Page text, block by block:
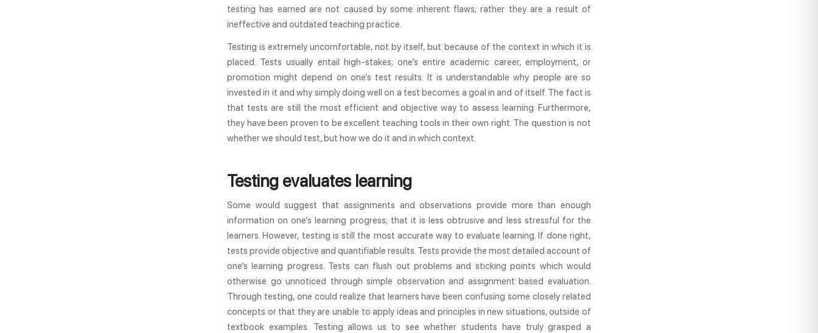
testing has earned are not caused by some inherent flaws; rather they are a result of
ineffective and outdated teaching practice.
Testing is extremely uncomfortable, not by itself, but because of the context in which it is
placed. Tests usually entail high-stakes; one’s entire academic career, employment, or
promotion might depend on one’s test results. It is understandable why people are so
invested in it and why simply doing well on a test becomes a goal in and of itself. The fact is
that tests are still the most efficient and objective way to assess learning. Furthermore,
they have been proven to be excellent teaching tools in their own right. The question is not
whether we should test, but how we do it and in which context.
Testing evaluates learning
Some would suggest that assignments and observations provide more than enough
information on one’s learning progress; that it is less obtrusive and less stressful for the
learners. However, testing is still the most accurate way to evaluate learning. If done right,
tests provide objective and quantifiable results. Tests provide the most detailed account of
one’s learning progress. Tests can flush out problems and sticking points which would
otherwise go unnoticed through simple observation and assignment based evaluation.
Through testing, one could realize that learners have been confusing some closely related
concepts or that they are unable to apply ideas and principles in new situations, outside of
textbook examples. Testing allows us to see whether students have truly grasped a